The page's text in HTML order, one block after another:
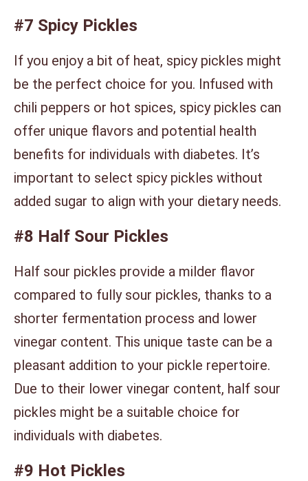
#7 Spicy Pickles
If you enjoy a bit of heat, spicy pickles might
be the perfect choice for you. Infused with
chili peppers or hot spices, spicy pickles can
offer unique flavors and potential health
benefits for individuals with diabetes. It’s
important to select spicy pickles without
added sugar to align with your dietary needs.
#8 Half Sour Pickles
Half sour pickles provide a milder flavor
compared to fully sour pickles, thanks to a
shorter fermentation process and lower
vinegar content. This unique taste can be a
pleasant addition to your pickle repertoire.
Due to their lower vinegar content, half sour
pickles might be a suitable choice for
individuals with diabetes.
#9 Hot Pickles